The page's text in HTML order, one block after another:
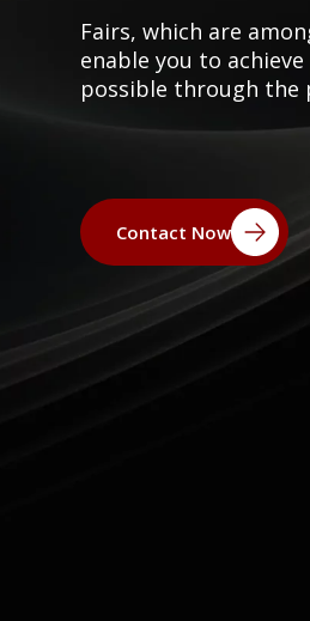
Fairs, which are
enable you to
possible through
Contact Now